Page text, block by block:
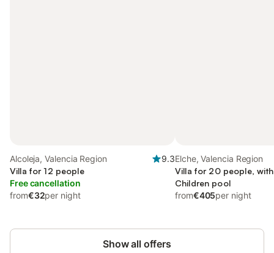
Alcoleja, Valencia Region
9.3
Villa for 12 people
Free cancellation
from€32per night
Elche, Valencia Region
Villa for 20 people,
Children pool
from€405per night
Show all offers